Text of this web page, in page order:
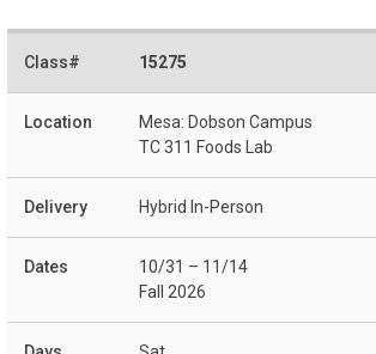
15275
Mesa: Dobson Campus
TC 311 Foods Lab
Hybrid In-Person
10/31 – 11/14
Fall 2026